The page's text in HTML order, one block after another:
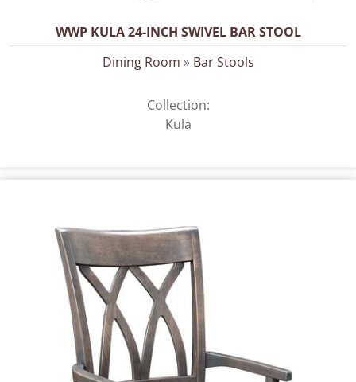
WWP KULA 24-INCH SWIVEL BAR STOOL
Dining Room » Bar Stools
Collection:
Kula